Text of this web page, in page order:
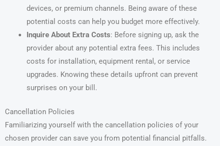
devices, or premium channels. Being aware of these
potential costs can help you budget more effectively.
Inquire About Extra Costs: Before signing up, ask the
provider about any potential extra fees. This includes
costs for installation, equipment rental, or service
upgrades. Knowing these details upfront can prevent
surprises on your bill.
Cancellation Policies
Familiarizing yourself with the cancellation policies of your
chosen provider can save you from potential financial pitfalls.